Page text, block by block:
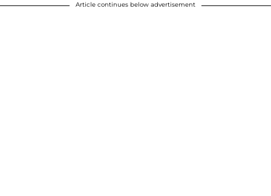
Article continues below advertisement